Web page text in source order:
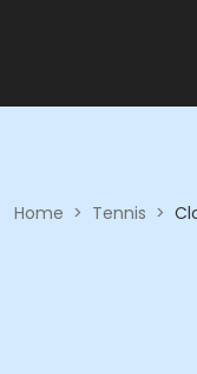
Home > Tennis >